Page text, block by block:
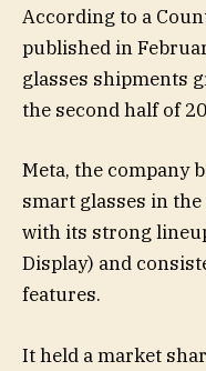
According to a
published in
glasses shipments
the second half of
Meta, the company
smart glasses in
with its strong
Display) and
features.
It held a market